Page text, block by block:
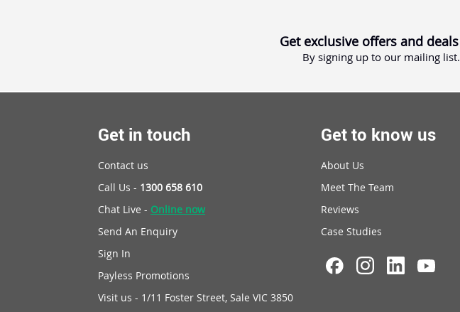
Get exclusive offers and deals
By signing up to our mailing list.
Get in touch
Contact us
Call Us - 1300 658 610
Chat Live - Online now
Send An Enquiry
Sign In
Payless Promotions
Visit us - 1/11 Foster Street, Sale VIC 3850
Get to know us
About Us
Meet The Team
Reviews
Case Studies